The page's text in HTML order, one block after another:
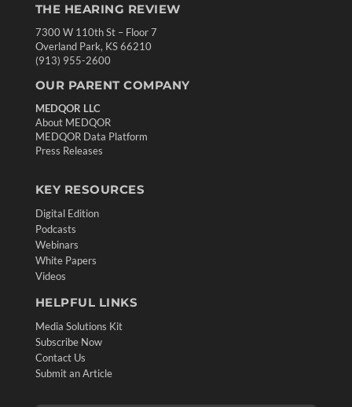
THE HEARING REVIEW
7300 W 110th St – Floor 7
Overland Park, KS 66210
(913) 955-2600
OUR PARENT COMPANY
MEDQOR LLC
About MEDQOR
MEDQOR Data Platform
Press Releases
KEY RESOURCES
Digital Edition
Podcasts
Webinars
White Papers
Videos
HELPFUL LINKS
Media Solutions Kit
Subscribe Now
Contact Us
Submit an Article